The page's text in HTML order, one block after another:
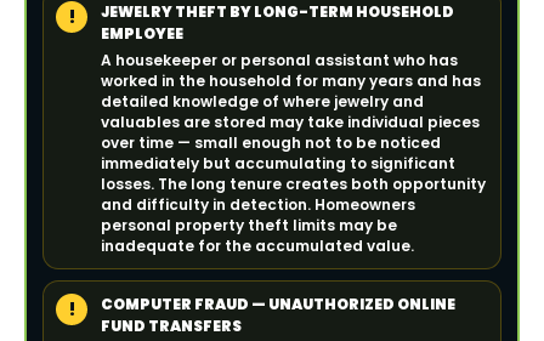
!
JEWELRY THEFT BY LONG-TERM HOUSEHOLD
EMPLOYEE
A housekeeper or personal assistant who has
worked in the household for many years and has
detailed knowledge of where jewelry and
valuables are stored may take individual pieces
over time — small enough not to be noticed
immediately but accumulating to significant
losses. The long tenure creates both opportunity
and difficulty in detection. Homeowners
personal property theft limits may be
inadequate for the accumulated value.
!
COMPUTER FRAUD — UNAUTHORIZED ONLINE
FUND TRANSFERS